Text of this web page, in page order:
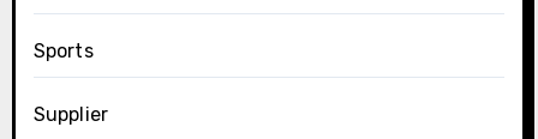
Sports
Supplier